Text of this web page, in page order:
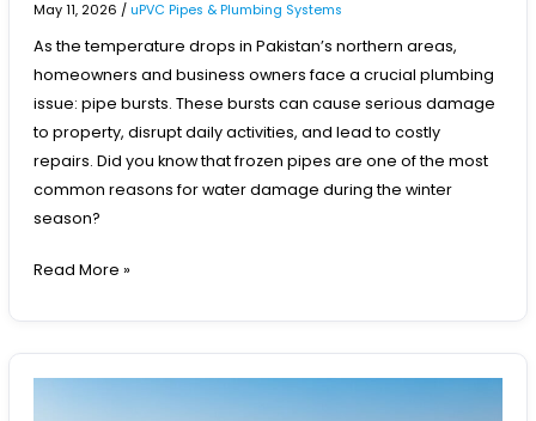
May 11, 2026 / uPVC Pipes & Plumbing Systems
As the temperature drops in Pakistan’s northern areas,
homeowners and business owners face a crucial plumbing
issue: pipe bursts. These bursts can cause serious damage
to property, disrupt daily activities, and lead to costly
repairs. Did you know that frozen pipes are one of the most
common reasons for water damage during the winter
season?
Read More »
Pipeline